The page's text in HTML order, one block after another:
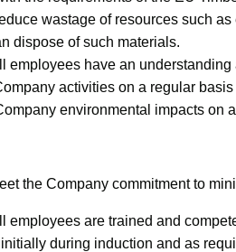
wastage of resources such
dispose of such materials.
employees have an
activities on a regular
environmental impacts on
the Company commitment to
employees are trained and
during induction and as